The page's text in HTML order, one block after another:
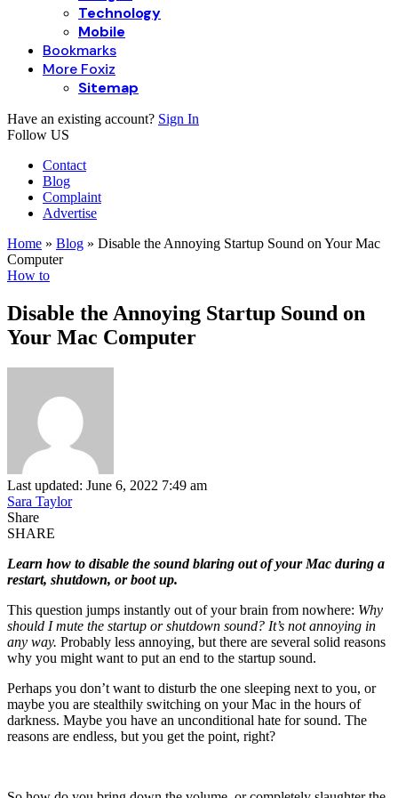
Technology
Mobile
Bookmarks
More Foxiz
Sitemap
Have an existing account? Sign In
Follow US
Contact
Blog
Complaint
Advertise
Home » Blog » Disable the Annoying Startup Sound on Your Mac
Computer
How to
Disable the Annoying Startup Sound on
Your Mac Computer
Last updated: June 6, 2022 7:49 am
Sara Taylor
Share
SHARE
Learn how to disable the sound blaring out of your Mac during a
restart, shutdown, or boot up.
This question jumps instantly out of your brain from nowhere: Why
should I mute the startup or shutdown sound? It’s not annoying in
any way. Probably less annoying, but there are several solid reasons
why you might want to put an end to the startup sound.
Perhaps you don’t want to disturb the one sleeping next to you, or
maybe you are stealthily switching on your Mac in the hours of
darkness. Maybe you have an unconditional hate for sound. The
reasons are endless, but you get the point, right?